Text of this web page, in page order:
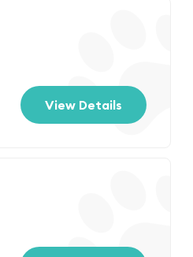
View Details